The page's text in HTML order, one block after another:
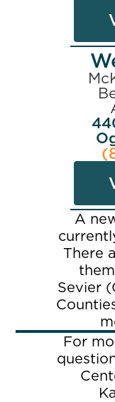
A
There
Sevier
For